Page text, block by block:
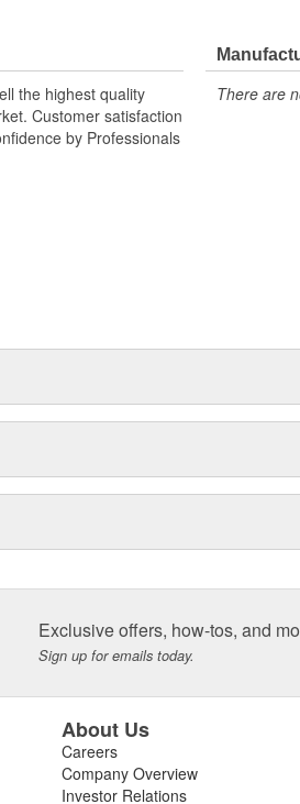
the highest quality
Customer satisfaction
by Professionals
There are
Exclusive offers, how-tos, and
Sign up for emails today.
About Us
Careers
Company Overview
Investor Relations